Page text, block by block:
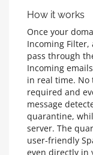
How it works
Once your
Incoming
pass through
Incoming
in real time.
required and
message
quarantine,
server. The
user-friendly
even directly in